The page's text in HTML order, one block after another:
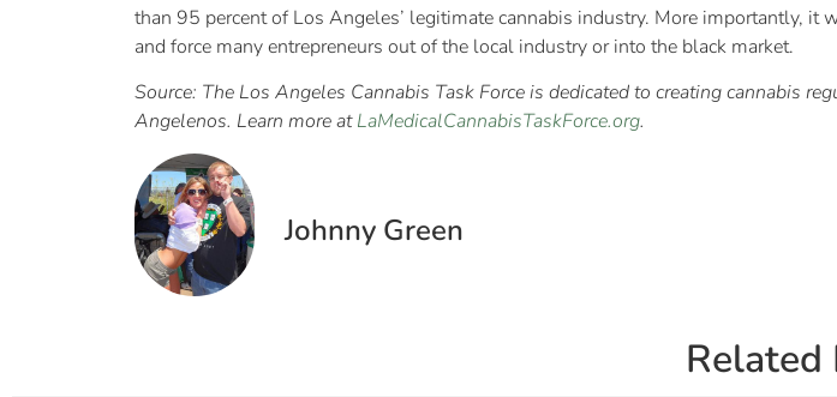
than 95 percent of Los Angeles’ legitimate cannabis industry. More importantly, it
and force many entrepreneurs out of the local industry or into the black market.
Source: The Los Angeles Cannabis Task Force is dedicated to creating cannabis
Angelenos. Learn more atLaMedicalCannabisTaskForce.org.
Johnny Green
Related